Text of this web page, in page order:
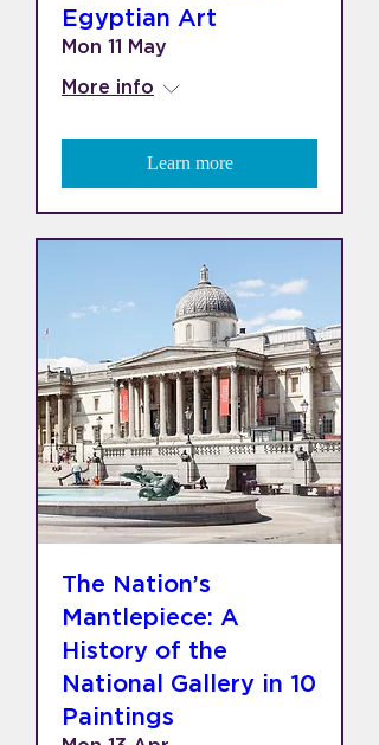
Egyptian Art
Mon 11 May
More info
Learn more
The Nation’s
Mantlepiece: A
History of the
National Gallery in 10
Paintings